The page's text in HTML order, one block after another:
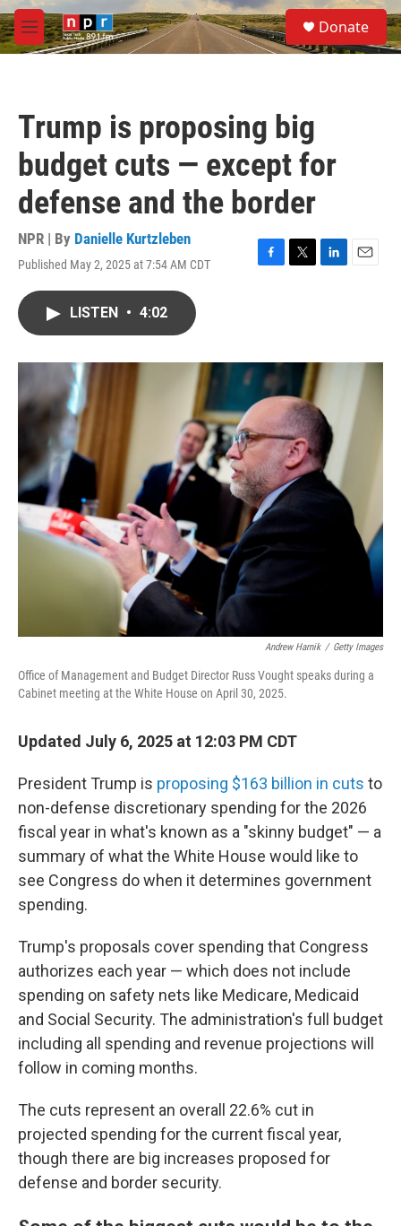
Skip to main content
M
e
S
e
a
Donate
Trump is proposing big
budget cuts — except for
defense and the border
NPR | By Danielle Kurtzleben
Published May 2, 2025 at 7:54 AM CDT
F
o
T
r
L
I
n
E
LISTEN • 4:02
Andrew Harnik / Getty Images
Office of Management and Budget Director Russ Vought speaks during a
Cabinet meeting at the White House on April 30, 2025.
Updated July 6, 2025 at 12:03 PM CDT
President Trump is proposing $163 billion in cuts to
non-defense discretionary spending for the 2026
fiscal year in what's known as a "skinny budget" — a
summary of what the White House would like to
see Congress do when it determines government
spending.
Trump's proposals cover spending that Congress
authorizes each year — which does not include
spending on safety nets like Medicare, Medicaid
and Social Security. The administration's full budget
including all spending and revenue projections will
follow in coming months.
The cuts represent an overall 22.6% cut in
projected spending for the current fiscal year,
though there are big increases proposed for
defense and border security.